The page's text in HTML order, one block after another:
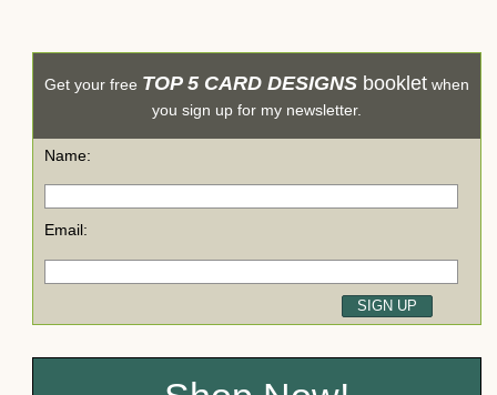
Get your free TOP 5 CARD DESIGNS booklet when
you sign up for my newsletter.
Name:
Email: